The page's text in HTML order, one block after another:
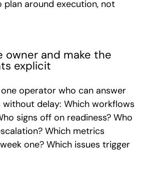
around execution, not
owner and make the
explicit
operator who can answer
delay: Which workflows
signs off on readiness? Who
Which metrics
one? Which issues trigger